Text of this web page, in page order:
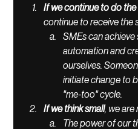
If we continue to do the
continue to receive the
SMEs can
automation and
ourselves.
initiate change to
"me-too" cycle.
If we think small, we are
The power of our